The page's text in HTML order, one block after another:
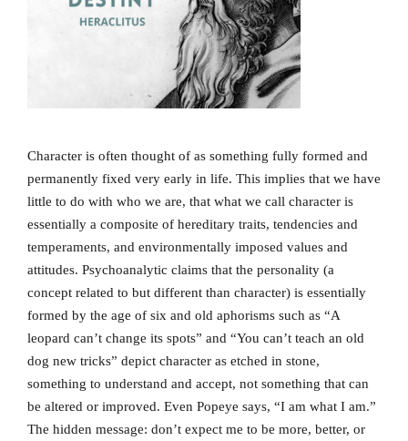
Character is often thought of as something fully formed and
permanently fixed very early in life. This implies that we have
little to do with who we are, that what we call character is
essentially a composite of hereditary traits, tendencies and
temperaments, and environmentally imposed values and
attitudes. Psychoanalytic claims that the personality (a
concept related to but different than character) is essentially
formed by the age of six and old aphorisms such as “A
leopard can’t change its spots” and “You can’t teach an old
dog new tricks” depict character as etched in stone,
something to understand and accept, not something that can
be altered or improved. Even Popeye says, “I am what I am.”
The hidden message: don’t expect me to be more, better, or